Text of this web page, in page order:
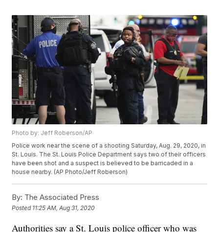
Photo by: Jeff Roberson/AP
Police work near the scene of a shooting Saturday, Aug. 29, 2020, in
St. Louis. The St. Louis Police Department says two of their officers
have been shot and a suspect is believed to be barricaded in a
house nearby. (AP Photo/Jeff Roberson)
By: The Associated Press
Posted 11:25 AM, Aug 31, 2020
Authorities say a St. Louis police officer who was